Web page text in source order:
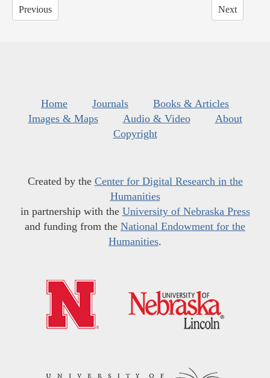
Previous Next
Home Journals
Books & Articles
Images & Maps
Audio & Video
About
Copyright
Created by the Center for Digital Research in the
Humanities
in partnership with the University of Nebraska Press
and funding from the National Endowment for the
Humanities.